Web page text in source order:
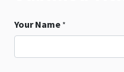
Your Name *